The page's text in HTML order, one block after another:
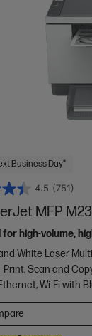
Business Day*
4.5 (751)
MFP
for high-volume,
White Laser
Print, Scan and
Wi-Fi with